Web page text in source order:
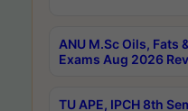
ANU M.Sc Oils, Fats
Exams Aug 2026
TU APE, IPCH 8th